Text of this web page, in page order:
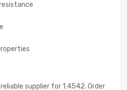
supplier for 1.4542. Order